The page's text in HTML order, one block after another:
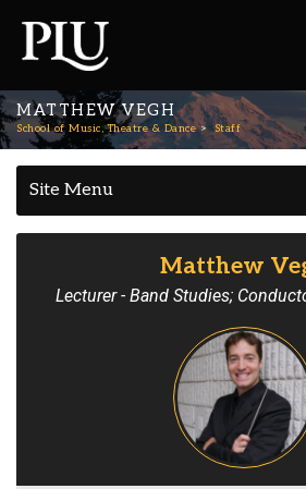
MATTHEW VEGH
School of Music, Theatre & Dance Staff
Site Menu
Matthew
Lecturer - Band Studies;